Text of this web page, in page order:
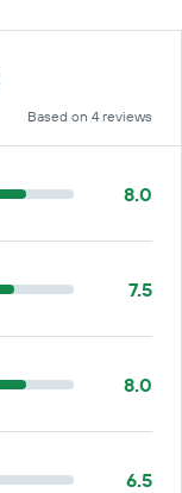
Based on 4 reviews
8.0
7.5
8.0
6.5